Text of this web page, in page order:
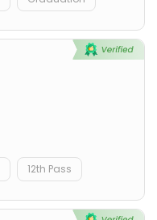
12th Pass